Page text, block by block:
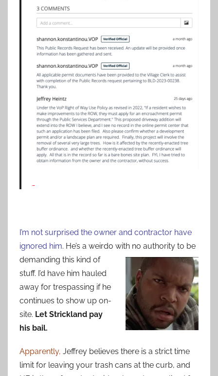
I’m not surprised the owner and contractor have
ignored him. He’s a weirdo with no authority to be
demanding this kind of
stuff. I’d have him hauled
away for trespassing if he
continues to show up on-
site. Let Strickland pay
his bail.
Apparently, Jeffrey believes there is a strict time
limit for leaving your trash cans at the curb, and